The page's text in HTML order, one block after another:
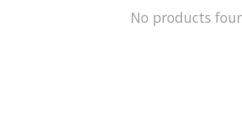
No products